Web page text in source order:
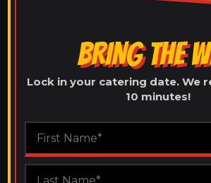
BRING THE
Lock in your catering date. We
10 minutes!